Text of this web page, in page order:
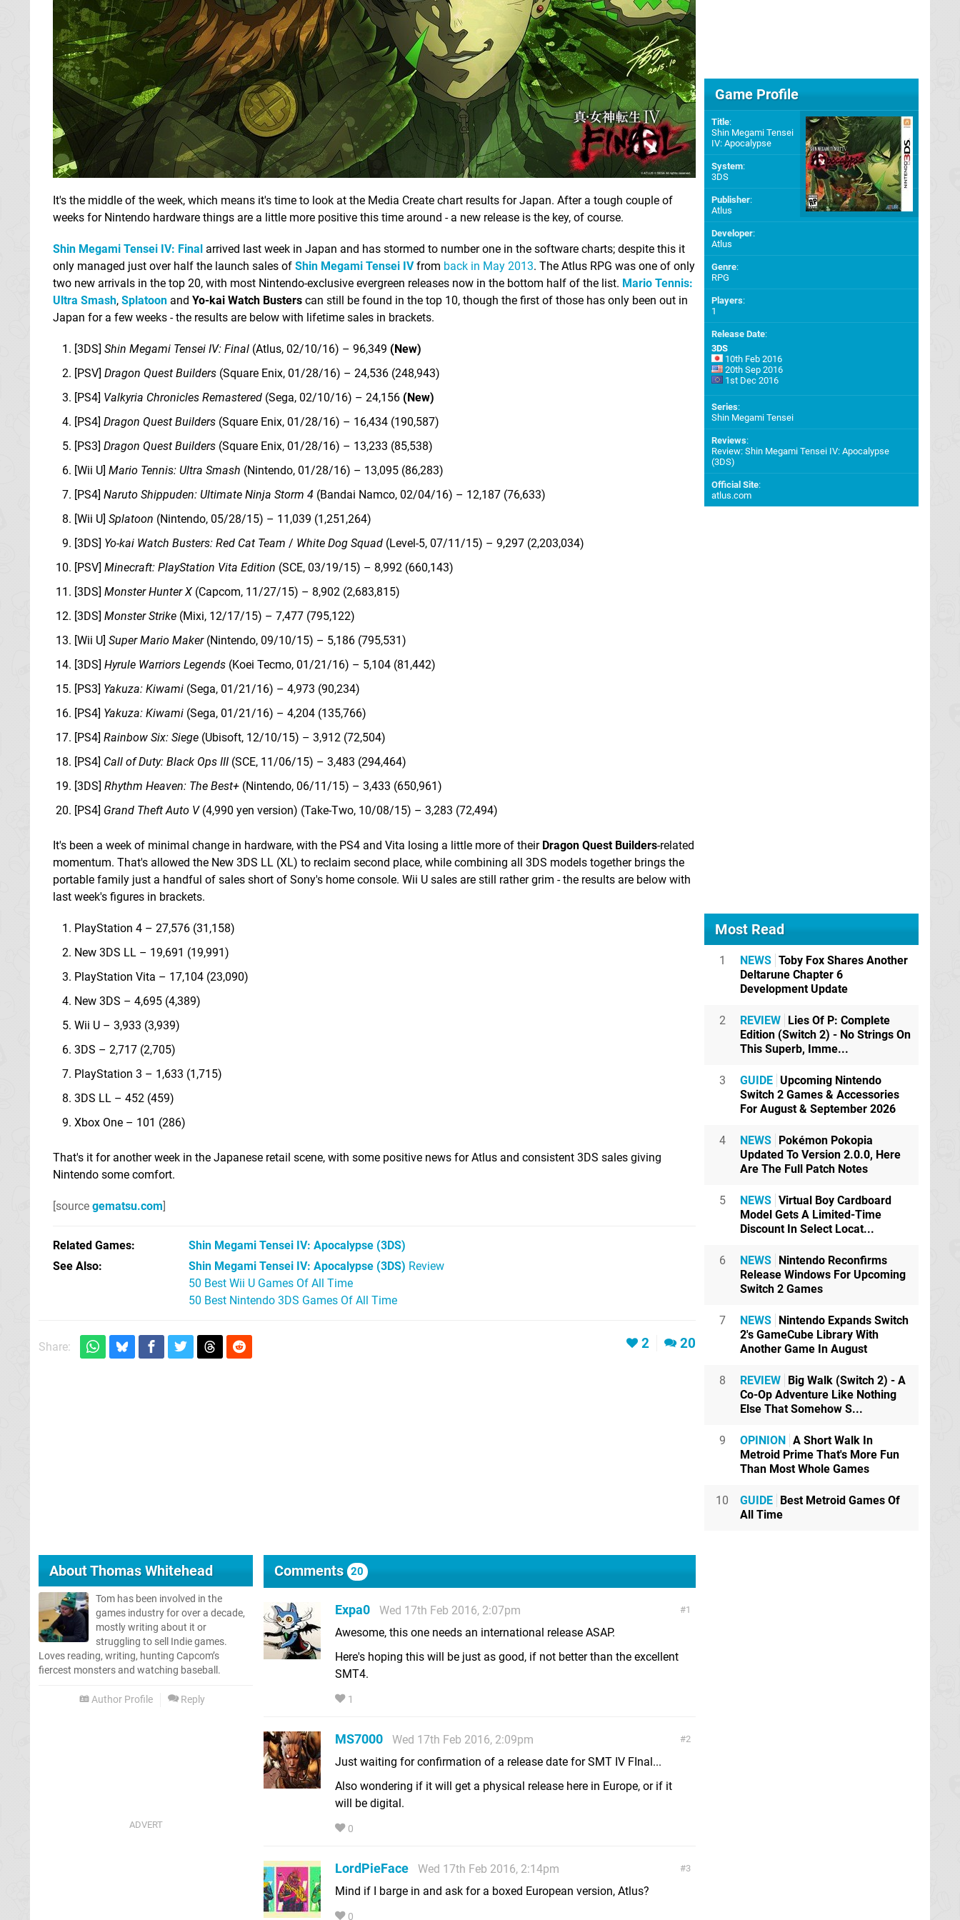
It's the middle of the week, which means it's time to look at the Media Create chart results for Japan. After a tough couple of
weeks for Nintendo hardware things are a little more positive this time around - a new release is the key, of course.
Shin Megami Tensei IV: Final arrived last week in Japan and has stormed to number one in the software charts; despite this it
only managed just over half the launch sales of Shin Megami Tensei IVfrom back in May 2013. The Atlus RPG was one of only
two new arrivals in the top 20, with most Nintendo-exclusive evergreen releases now in the bottom half of the list. Mario Tennis:
Ultra Smash, Splatoon and Yo-kai Watch Busters can still be found in the top 10, though the first of those has only been out in
Japan for a few weeks - the results are below with lifetime sales in brackets.
[3DS] Shin Megami Tensei IV: Final (Atlus, 02/10/16) – 96,349 (New)
[PSV] Dragon Quest Builders (Square Enix, 01/28/16) – 24,536 (248,943)
[PS4] Valkyria Chronicles Remastered (Sega, 02/10/16) – 24,156 (New)
[PS4] Dragon Quest Builders (Square Enix, 01/28/16) – 16,434 (190,587)
[PS3] Dragon Quest Builders (Square Enix, 01/28/16) – 13,233 (85,538)
[Wii U] Mario Tennis: Ultra Smash (Nintendo, 01/28/16) – 13,095 (86,283)
[PS4] Naruto Shippuden: Ultimate Ninja Storm 4 (Bandai Namco, 02/04/16) – 12,187 (76,633)
[Wii U] Splatoon (Nintendo, 05/28/15) – 11,039 (1,251,264)
[3DS] Yo-kai Watch Busters: Red Cat Team / White Dog Squad (Level-5, 07/11/15) – 9,297 (2,203,034)
[PSV] Minecraft: PlayStation Vita Edition (SCE, 03/19/15) – 8,992 (660,143)
[3DS] Monster Hunter X (Capcom, 11/27/15) – 8,902 (2,683,815)
[3DS] Monster Strike (Mixi, 12/17/15) – 7,477 (795,122)
[Wii U] Super Mario Maker(Nintendo, 09/10/15) – 5,186 (795,531)
[3DS] Hyrule Warriors Legends (Koei Tecmo, 01/21/16) – 5,104 (81,442)
[PS3] Yakuza: Kiwami (Sega, 01/21/16) – 4,973 (90,234)
[PS4] Yakuza: Kiwami (Sega, 01/21/16) – 4,204 (135,766)
[PS4] Rainbow Six: Siege (Ubisoft, 12/10/15) – 3,912 (72,504)
[PS4] Call of Duty: Black Ops III (SCE, 11/06/15) – 3,483 (294,464)
[3DS] Rhythm Heaven: The Best+ (Nintendo, 06/11/15) – 3,433 (650,961)
[PS4] Grand Theft Auto V(4,990 yen version) (Take-Two, 10/08/15) – 3,283 (72,494)
It's been a week of minimal change in hardware, with the PS4 and Vita losing a little more of their Dragon Quest Builders-related
momentum. That's allowed the New 3DS LL (XL) to reclaim second place, while combining all 3DS models together brings the
portable family just a handful of sales short of Sony's home console. Wii U sales are still rather grim - the results are below with
last week's figures in brackets.
PlayStation 4 – 27,576 (31,158)
New 3DS LL – 19,691 (19,991)
PlayStation Vita – 17,104 (23,090)
New 3DS – 4,695 (4,389)
Wii U – 3,933 (3,939)
3DS – 2,717 (2,705)
PlayStation 3 – 1,633 (1,715)
3DS LL – 452 (459)
Xbox One – 101 (286)
That's it for another week in the Japanese retail scene, with some positive news for Atlus and consistent 3DS sales giving
Nintendo some comfort.
[source gematsu.com]
Related Games Shin Megami Tensei IV: Apocalypse (3DS)
See Also
Shin Megami Tensei IV: Apocalypse (3DS) Review
50 Best Wii U Games Of All Time
50 Best Nintendo 3DS Games Of All Time
Share: 2 20
AboutThomas Whitehead
Tom has been involved in the
games industry for over a decade,
mostly writing about it or
struggling to sell Indie games.
Loves reading, writing, hunting Capcom’s
fiercest monsters and watching baseball.
Author Profile Reply
Comments 20
1
Expa0
Wed 17th Feb 2016, 2:07pm
Awesome, this one needs an international release ASAP.
Here's hoping this will be just as good, if not better than the excellent
SMT4.
1
2
MS7000
Wed 17th Feb 2016, 2:09pm
Just waiting for confirmation of a release date for SMT IV FInal...
Also wondering if it will get a physical release here in Europe, or if it
will be digital.
0
3
LordPieFace
Wed 17th Feb 2016, 2:14pm
Mind if I barge in and ask for a boxed European version, Atlus?
0
Game Profile
Title:
Shin Megami Tensei
IV: Apocalypse
System:
3DS
Publisher:
Atlus
Developer:
Atlus
Genre:
RPG
Players:
1
Release Date:
3DS
10th Feb 2016
20th Sep 2016
1st Dec 2016
Series:
Shin Megami Tensei
Reviews:
Review: Shin Megami Tensei IV: Apocalypse
(3DS)
Official Site:
atlus.com
Most Read
1 NEWS Toby Fox Shares Another
Deltarune Chapter 6
Development Update
2 REVIEW Lies Of P: Complete
Edition (Switch 2) - No Strings On
This Superb, Imme...
3 GUIDE Upcoming Nintendo
Switch 2 Games & Accessories
For August & September 2026
4 NEWS Pokémon Pokopia
Updated To Version 2.0.0, Here
Are The Full Patch Notes
5 NEWS Virtual Boy Cardboard
Model Gets A Limited-Time
Discount In Select Locat...
6 NEWS Nintendo Reconfirms
Release Windows For Upcoming
Switch 2 Games
7 NEWS Nintendo Expands Switch
2's GameCube Library With
Another Game In August
8 REVIEW Big Walk (Switch 2) - A
Co-Op Adventure Like Nothing
Else That Somehow S...
9 OPINION A Short Walk In
Metroid Prime That's More Fun
Than Most Whole Games
10 GUIDE Best Metroid Games Of
All Time